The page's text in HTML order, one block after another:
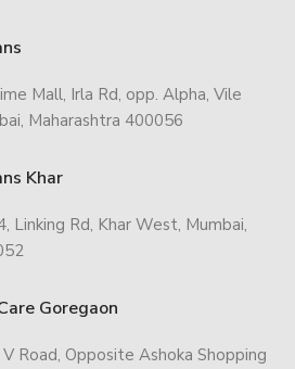
Mall, Irla Rd, opp. Alpha, Vile
Maharashtra 400056
Khar
Linking Rd, Khar West, Mumbai,
Goregaon
Road, Opposite Ashoka Shopping